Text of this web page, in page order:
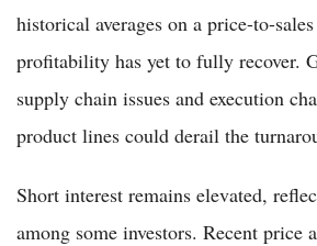
historical averages on a price-to-
profitability has yet to fully recover.
supply chain issues and execution
product lines could derail the
Short interest remains elevated,
among some investors. Recent price